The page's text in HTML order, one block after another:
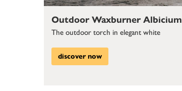
Outdoor Waxburner Albicium
The outdoor torch in elegant white
discover now